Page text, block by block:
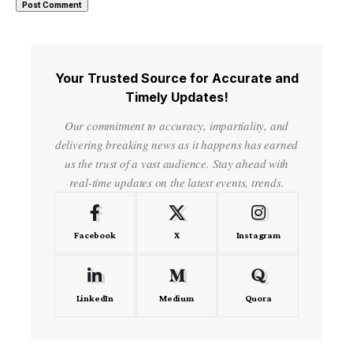
Your Trusted Source for Accurate and
Timely Updates!
Our commitment to accuracy, impartiality, and
delivering breaking news as it happens has earned
us the trust of a vast audience. Stay ahead with
real-time updates on the latest events, trends.
Facebook X Instagram
LinkedIn Medium Quora